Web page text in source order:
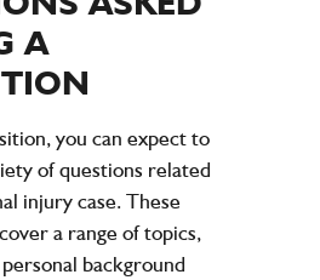
A
you can expect to
of questions related
injury case. These
a range of topics,
background